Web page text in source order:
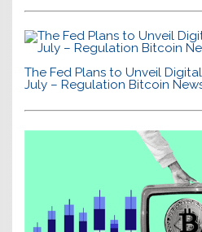
The Fed Plans to Unveil
July – Regulation Bitcoin